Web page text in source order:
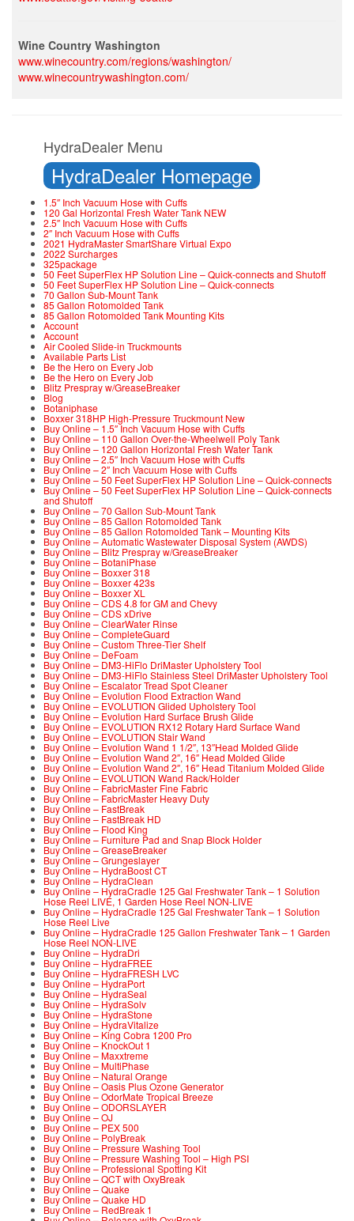
Wine Country Washington
www.winecountry.com/regions/washington/
www.winecountrywashington.com/
HydraDealer Menu
HydraDealer Homepage
1.5″ Inch Vacuum Hose with Cuffs
120 Gal Horizontal Fresh Water Tank NEW
2.5″ Inch Vacuum Hose with Cuffs
2″ Inch Vacuum Hose with Cuffs
2021 HydraMaster SmartShare Virtual Expo
2022 Surcharges
325package
50 Feet SuperFlex HP Solution Line – Quick-connects and Shutoff
50 Feet SuperFlex HP Solution Line – Quick-connects
70 Gallon Sub-Mount Tank
85 Gallon Rotomolded Tank
85 Gallon Rotomolded Tank Mounting Kits
Account
Account
Air Cooled Slide-in Truckmounts
Available Parts List
Be the Hero on Every Job
Be the Hero on Every Job
Blitz Prespray w/GreaseBreaker
Blog
Botaniphase
Boxxer 318HP High-Pressure Truckmount New
Buy Online – 1.5″ Inch Vacuum Hose with Cuffs
Buy Online – 110 Gallon Over-the-Wheelwell Poly Tank
Buy Online – 120 Gallon Horizontal Fresh Water Tank
Buy Online – 2.5″ Inch Vacuum Hose with Cuffs
Buy Online – 2″ Inch Vacuum Hose with Cuffs
Buy Online – 50 Feet SuperFlex HP Solution Line – Quick-connects
Buy Online – 50 Feet SuperFlex HP Solution Line – Quick-connects
and Shutoff
Buy Online – 70 Gallon Sub-Mount Tank
Buy Online – 85 Gallon Rotomolded Tank
Buy Online – 85 Gallon Rotomolded Tank – Mounting Kits
Buy Online – Automatic Wastewater Disposal System (AWDS)
Buy Online – Blitz Prespray w/GreaseBreaker
Buy Online – BotaniPhase
Buy Online – Boxxer 318
Buy Online – Boxxer 423s
Buy Online – Boxxer XL
Buy Online – CDS 4.8 for GM and Chevy
Buy Online – CDS xDrive
Buy Online – ClearWater Rinse
Buy Online – CompleteGuard
Buy Online – Custom Three-Tier Shelf
Buy Online – DeFoam
Buy Online – DM3-HiFlo DriMaster Upholstery Tool
Buy Online – DM3-HiFlo Stainless Steel DriMaster Upholstery Tool
Buy Online – Escalator Tread Spot Cleaner
Buy Online – Evolution Flood Extraction Wand
Buy Online – EVOLUTION Glided Upholstery Tool
Buy Online – Evolution Hard Surface Brush Glide
Buy Online – EVOLUTION RX12 Rotary Hard Surface Wand
Buy Online – EVOLUTION Stair Wand
Buy Online – Evolution Wand 1 1/2″, 13″Head Molded Glide
Buy Online – Evolution Wand 2″, 16″ Head Molded Glide
Buy Online – Evolution Wand 2″, 16″ Head Titanium Molded Glide
Buy Online – EVOLUTION Wand Rack/Holder
Buy Online – FabricMaster Fine Fabric
Buy Online – FabricMaster Heavy Duty
Buy Online – FastBreak
Buy Online – FastBreak HD
Buy Online – Flood King
Buy Online – Furniture Pad and Snap Block Holder
Buy Online – GreaseBreaker
Buy Online – Grungeslayer
Buy Online – HydraBoost CT
Buy Online – HydraClean
Buy Online – HydraCradle 125 Gal Freshwater Tank – 1 Solution
Hose Reel LIVE, 1 Garden Hose Reel NON-LIVE
Buy Online – HydraCradle 125 Gal Freshwater Tank – 1 Solution
Hose Reel Live
Buy Online – HydraCradle 125 Gallon Freshwater Tank – 1 Garden
Hose Reel NON-LIVE
Buy Online – HydraDri
Buy Online – HydraFREE
Buy Online – HydraFRESH LVC
Buy Online – HydraPort
Buy Online – HydraSeal
Buy Online – HydraSolv
Buy Online – HydraStone
Buy Online – HydraVitalize
Buy Online – King Cobra 1200 Pro
Buy Online – KnockOut 1
Buy Online – Maxxtreme
Buy Online – MultiPhase
Buy Online – Natural Orange
Buy Online – Oasis Plus Ozone Generator
Buy Online – OdorMate Tropical Breeze
Buy Online – ODORSLAYER
Buy Online – OJ
Buy Online – PEX 500
Buy Online – PolyBreak
Buy Online – Pressure Washing Tool
Buy Online – Pressure Washing Tool – High PSI
Buy Online – Professional Spotting Kit
Buy Online – QCT with OxyBreak
Buy Online – Quake
Buy Online – Quake HD
Buy Online – RedBreak 1